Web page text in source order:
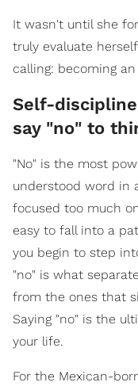
It wasn't until she
truly evaluate
calling: becoming
Self-
say "no" to
"No" is the most
understood word in
focused too much
easy to fall into a
you begin to step
"no" is what
from the ones that
Saying "no" is the
your life.
For the Mexican-